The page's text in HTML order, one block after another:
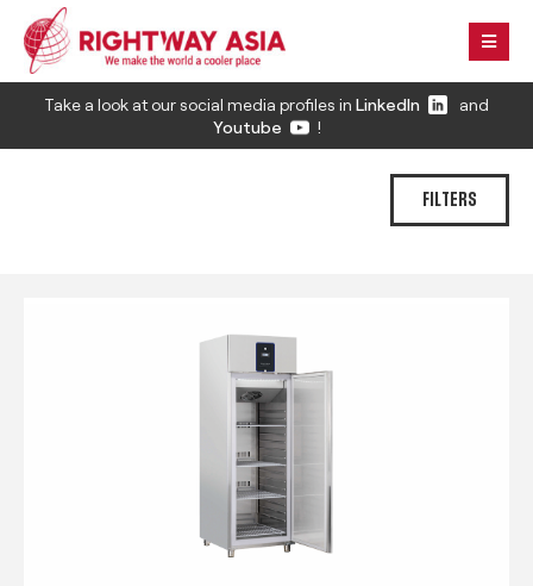
Take a look at our social media profiles in LinkedIn
and
Youtube
!
FILTERS